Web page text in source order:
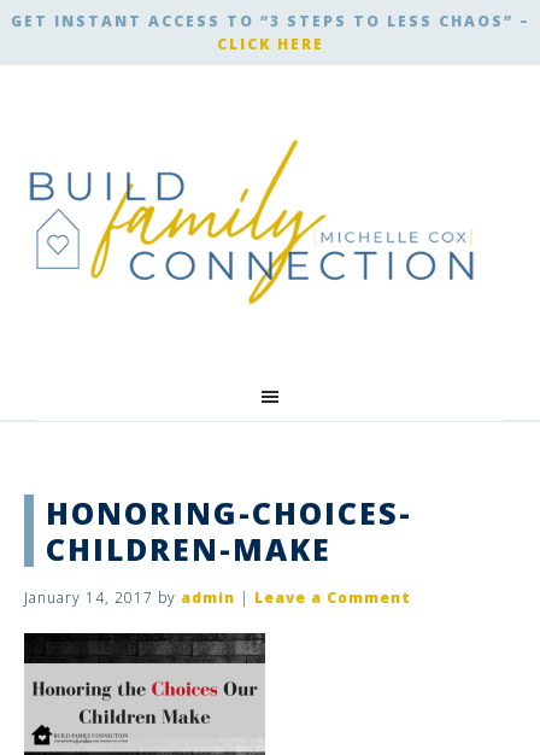
GET INSTANT ACCESS TO “3 STEPS TO LESS CHAOS” –
CLICK HERE
HONORING-CHOICES-
CHILDREN-MAKE
January 14, 2017 by admin | Leave a Comment